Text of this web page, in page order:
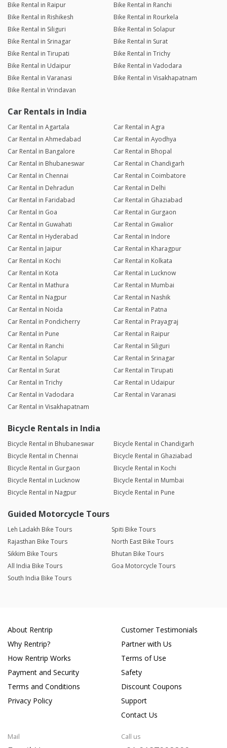
Bike Rental in Raipur
Bike Rental in Ranchi
Bike Rental in Rishikesh
Bike Rental in Rourkela
Bike Rental in Siliguri
Bike Rental in Solapur
Bike Rental in Srinagar
Bike Rental in Surat
Bike Rental in Tirupati
Bike Rental in Trichy
Bike Rental in Udaipur
Bike Rental in Vadodara
Bike Rental in Varanasi
Bike Rental in Visakhapatnam
Bike Rental in Vrindavan
Car Rentals in India
Car Rental in Agartala
Car Rental in Agra
Car Rental in Ahmedabad
Car Rental in Ayodhya
Car Rental in Bangalore
Car Rental in Bhopal
Car Rental in Bhubaneswar
Car Rental in Chandigarh
Car Rental in Chennai
Car Rental in Coimbatore
Car Rental in Dehradun
Car Rental in Delhi
Car Rental in Faridabad
Car Rental in Ghaziabad
Car Rental in Goa
Car Rental in Gurgaon
Car Rental in Guwahati
Car Rental in Gwalior
Car Rental in Hyderabad
Car Rental in Indore
Car Rental in Jaipur
Car Rental in Kharagpur
Car Rental in Kochi
Car Rental in Kolkata
Car Rental in Kota
Car Rental in Lucknow
Car Rental in Mathura
Car Rental in Mumbai
Car Rental in Nagpur
Car Rental in Nashik
Car Rental in Noida
Car Rental in Patna
Car Rental in Pondicherry
Car Rental in Prayagraj
Car Rental in Pune
Car Rental in Raipur
Car Rental in Ranchi
Car Rental in Siliguri
Car Rental in Solapur
Car Rental in Srinagar
Car Rental in Surat
Car Rental in Tirupati
Car Rental in Trichy
Car Rental in Udaipur
Car Rental in Vadodara
Car Rental in Varanasi
Car Rental in Visakhapatnam
Bicycle Rentals in India
Bicycle Rental in Bhubaneswar
Bicycle Rental in Chandigarh
Bicycle Rental in Chennai
Bicycle Rental in Ghaziabad
Bicycle Rental in Gurgaon
Bicycle Rental in Kochi
Bicycle Rental in Lucknow
Bicycle Rental in Mumbai
Bicycle Rental in Nagpur
Bicycle Rental in Pune
Guided Motorcycle Tours
Leh Ladakh Bike Tours
Spiti Bike Tours
Rajasthan Bike Tours
North East Bike Tours
Sikkim Bike Tours
Bhutan Bike Tours
All India Bike Tours
Goa Motorcycle Tours
South India Bike Tours
About Rentrip
Why Rentrip?
How Rentrip Works
Payment and Security
Terms and Conditions
Privacy Policy
Customer Testimonials
Partner with Us
Terms of Use
Safety
Discount Coupons
Support
Contact Us
Mail Call us